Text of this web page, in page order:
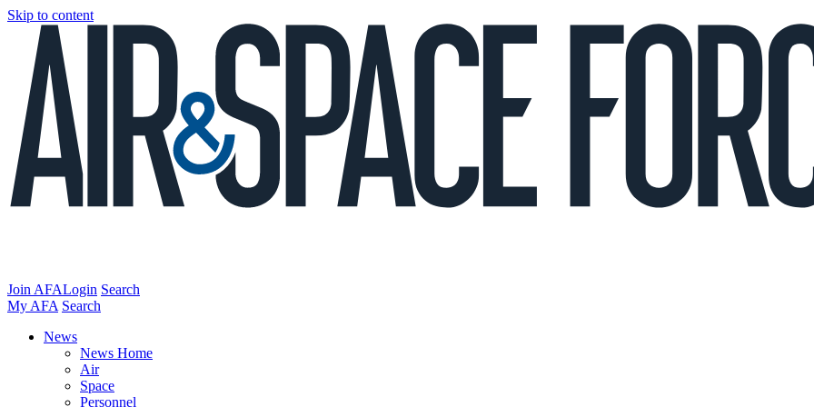
Skip to content
Join AFALogin Search
My AFA Search
News
News Home
Air
Space
Personnel